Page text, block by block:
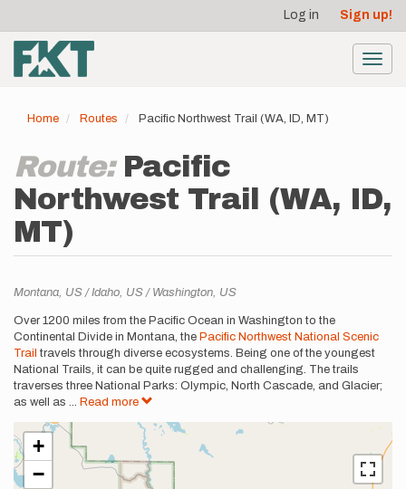
main
content
account
menu
Log in Sign up!
Home Routes Pacific Northwest Trail (WA, ID, MT)
Route: Pacific
Northwest Trail (WA, ID,
MT)
Location
Montana, US Idaho, US Washington, US
Description
Over 1200 miles from the Pacific Ocean in Washington to the
Continental Divide in Montana, the Pacific Northwest National Scenic
Trail travels through diverse ecosystems. Being one of the youngest
National Trails, it can be quite rugged and challenging. The trails
traverses three National Parks: Olympic, North Cascade, and Glacier;
as well as ... Read more
+
−